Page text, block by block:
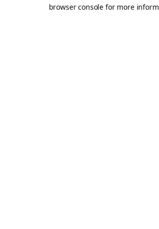
browser console for more